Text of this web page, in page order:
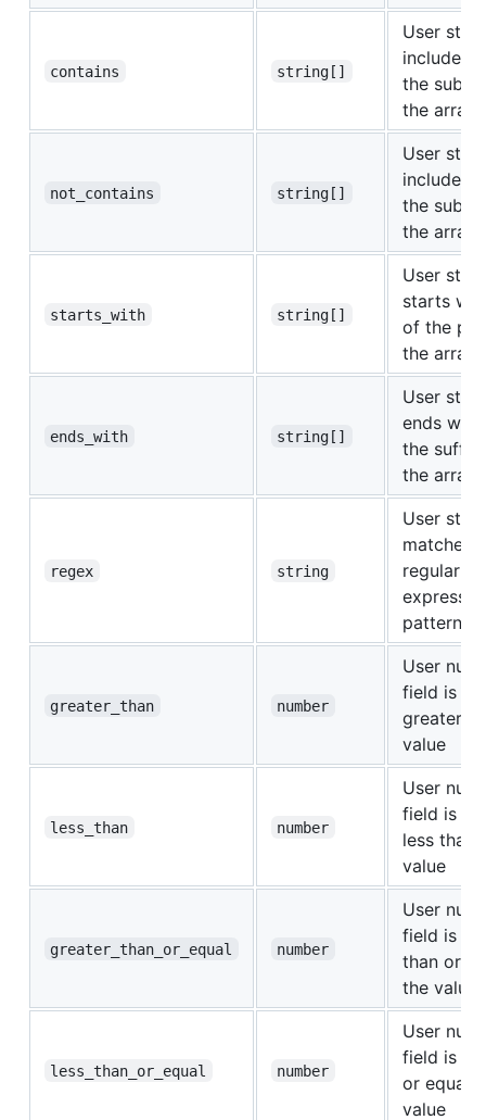
contains string[]
User
includes
the
the array
not_contains string[]
User
includes
the
the array
starts_with string[]
User
starts
of the
the array
ends_with string[]
User
ends with
the
the array
regex string
User
matches
regular
pattern
greater_than number
User
field is
greater
value
less_than number
User
field is
less than
value
greater_than_or_equal number
User
field is
than or
the value
less_than_or_equal number
User
field is
or equal
value